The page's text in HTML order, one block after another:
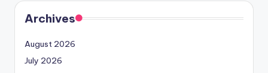
Archives
August 2026
July 2026